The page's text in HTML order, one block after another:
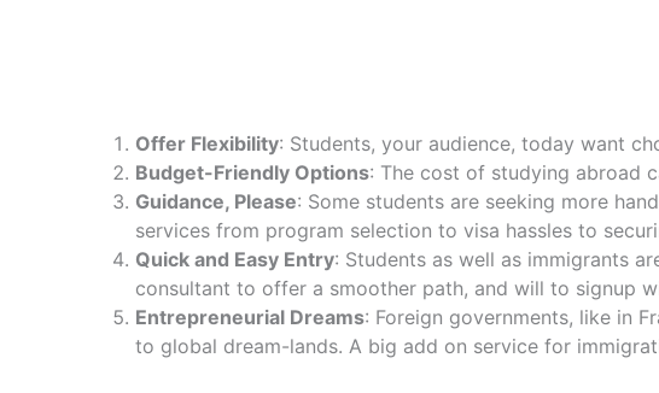
Offer Flexibility: Students, your audience, today want
Budget-Friendly Options: The cost of studying abroad
Guidance, Please: Some students are seeking more
services from program selection to visa hassles to
Quick and Easy Entry: Students as well as immigrants
consultant to offer a smoother path, and will to signup
Entrepreneurial Dreams: Foreign governments, like in
to global dream-lands. A big add on service for